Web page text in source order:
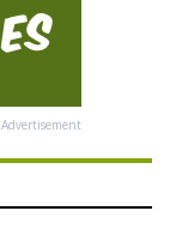
Advertisement